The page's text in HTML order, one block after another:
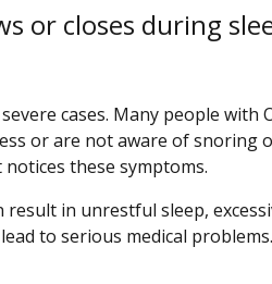
or closes during
cases. Many people with
or are not aware of snoring
these symptoms.
in unrestful sleep,
to serious medical